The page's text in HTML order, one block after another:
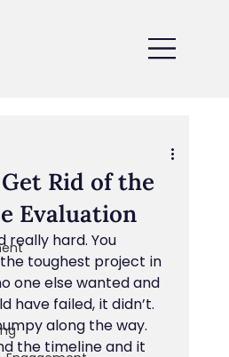
Rid of the
Evaluation
really hard. You
toughest project in
one else wanted and
have failed, it didn’t.
along the way.
the timeline and it